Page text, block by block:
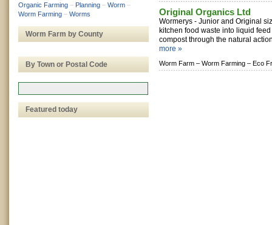
Original Organics Ltd
Wormerys - Junior and Original
kitchen food waste into liquid
compost through the natural
more »
Worm Farm – Worm Farming – Eco
Organic Farming – Planning – Worm –
Worm Farming – Worms
Worm Farm by County
By Town or Postal Code
Featured today